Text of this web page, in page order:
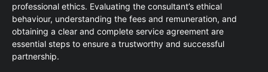
professional ethics. Evaluating the consultant’s ethical
behaviour, understanding the fees and remuneration, and
obtaining a clear and complete service agreement are
essential steps to ensure a trustworthy and successful
partnership.